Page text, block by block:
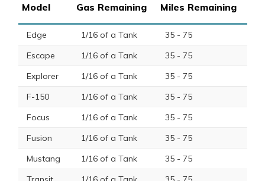
Model Gas Remaining Miles Remaining
Edge 1/16 of a Tank
35 - 75
Escape
1/16 of a Tank
35 - 75
Explorer
1/16 of a Tank
35 - 75
F-150
1/16 of a Tank
35 - 75
Focus
1/16 of a Tank
35 - 75
Fusion
1/16 of a Tank
35 - 75
Mustang
1/16 of a Tank
35 - 75